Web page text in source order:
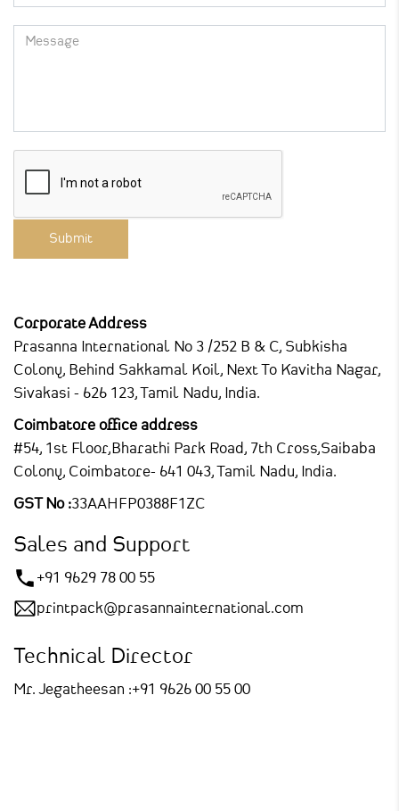
Corporate Address
Prasanna International No 3 /252 B & C, Subkisha
Colony, Behind Sakkamal Koil, Next To Kavitha Nagar,
Sivakasi - 626 123, Tamil Nadu, India.
Coimbatore office address
#54, 1st Floor,Bharathi Park Road, 7th Cross,Saibaba
Colony, Coimbatore- 641 043, Tamil Nadu, India.
GST No :33AAHFP0388F1ZC
Sales and Support
+91 9629 78 00 55
printpack@prasannainternational.com
Technical Director
Mr. Jegatheesan :+91 9626 00 55 00